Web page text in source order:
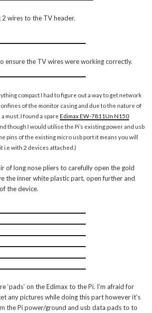
wires to the TV header.
ensure the TV wires were working correctly.
compact I had to figure out a way to get network
of the monitor casing and due to the nature of
must. I found a spare Edimax EW-7811Un N150
though I would utilise the Pi’s existing power and usb
pins of the existing micro usb port it means you will
i.e with 2 devices attached.)
of long nose pliers to carefully open the gold
the inner white plastic part, open further and
the device.
‘pads’ on the Edimax to the Pi. I’m afraid for
any pictures while doing this part however it’s
the Pi power/ground and usb data pads to to